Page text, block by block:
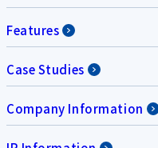
Features
Case Studies
Company Information